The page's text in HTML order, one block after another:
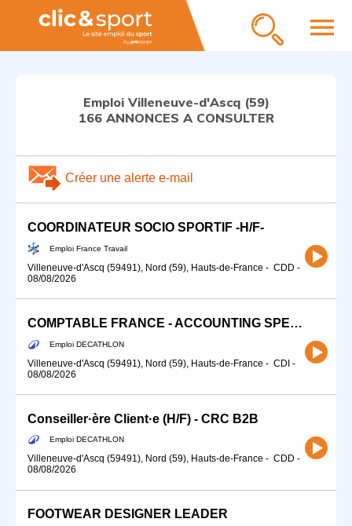
menu
Emploi Villeneuve-d'Ascq (59)
166 ANNONCES A CONSULTER
Créer une alerte e-mail
COORDINATEUR SOCIO SPORTIF -H/F-
Emploi France Travail
Villeneuve-d'Ascq (59491), Nord (59), Hauts-de-France - CDD -
08/08/2026
COMPTABLE FRANCE - ACCOUNTING SPECIALIST (H/F) CDI
Emploi DECATHLON
Villeneuve-d'Ascq (59491), Nord (59), Hauts-de-France - CDI -
08/08/2026
Conseiller·ère Client·e (H/F) - CRC B2B
Emploi DECATHLON
Villeneuve-d'Ascq (59491), Nord (59), Hauts-de-France - CDD -
08/08/2026
FOOTWEAR DESIGNER LEADER